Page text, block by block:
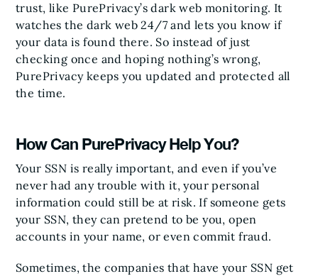
trust, like PurePrivacy’s dark web monitoring. It
watches the dark web 24/7 and lets you know if
your data is found there. So instead of just
checking once and hoping nothing’s wrong,
PurePrivacy keeps you updated and protected all
the time.
How Can PurePrivacy Help You?
Your SSN is really important, and even if you’ve
never had any trouble with it, your personal
information could still be at risk. If someone gets
your SSN, they can pretend to be you, open
accounts in your name, or even commit fraud.
Sometimes, the companies that have your SSN get